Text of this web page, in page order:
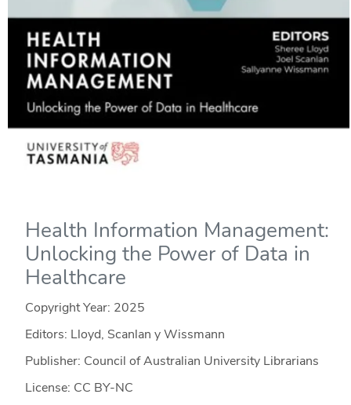
Health Information Management:
Unlocking the Power of Data in
Healthcare
Copyright Year: 2025
Editors: Lloyd, Scanlan y Wissmann
Publisher: Council of Australian University Librarians
License: CC BY-NC